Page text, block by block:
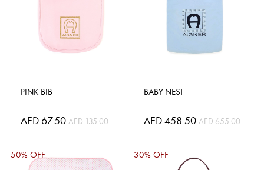
PINK BIB
Special
Price
AED 67.50 AED 135.00
BABY NEST
Special
Price
AED 458.50 AED 655.00
50% OFF 30% OFF